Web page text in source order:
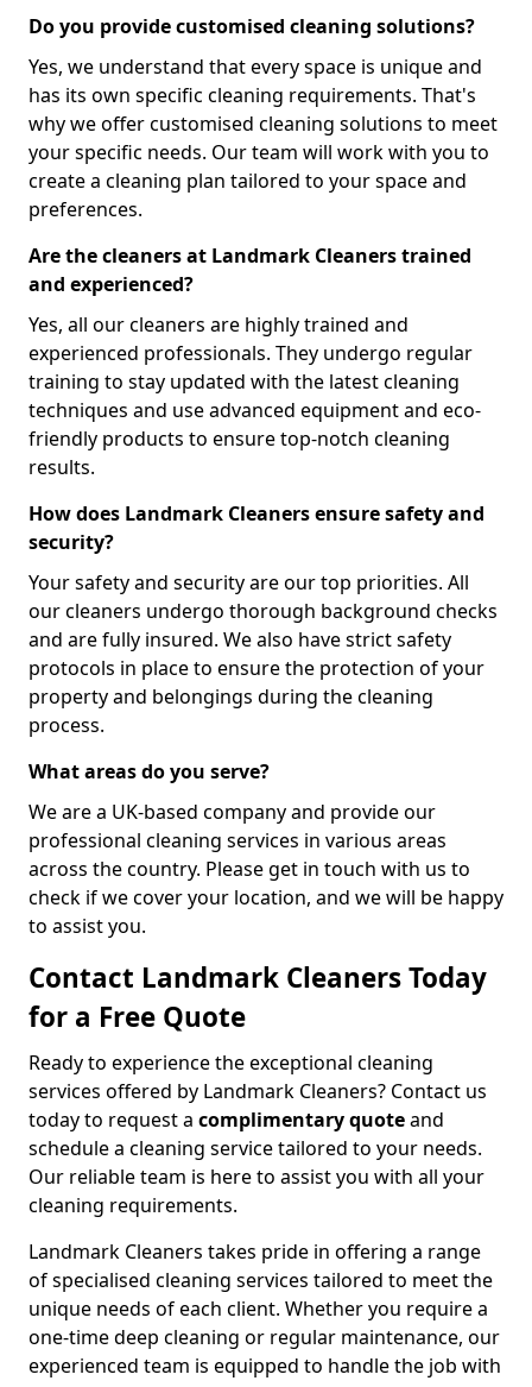
Do you provide customised cleaning solutions?
Yes, we understand that every space is unique and
has its own specific cleaning requirements. That's
why we offer customised cleaning solutions to meet
your specific needs. Our team will work with you to
create a cleaning plan tailored to your space and
preferences.
Are the cleaners at Landmark Cleaners trained
and experienced?
Yes, all our cleaners are highly trained and
experienced professionals. They undergo regular
training to stay updated with the latest cleaning
techniques and use advanced equipment and eco-
friendly products to ensure top-notch cleaning
results.
How does Landmark Cleaners ensure safety and
security?
Your safety and security are our top priorities. All
our cleaners undergo thorough background checks
and are fully insured. We also have strict safety
protocols in place to ensure the protection of your
property and belongings during the cleaning
process.
What areas do you serve?
We are a UK-based company and provide our
professional cleaning services in various areas
across the country. Please get in touch with us to
check if we cover your location, and we will be happy
to assist you.
Contact Landmark Cleaners Today
for a Free Quote
Ready to experience the exceptional cleaning
services offered by Landmark Cleaners? Contact us
today to request a complimentary quoteand
schedule a cleaning service tailored to your needs.
Our reliable team is here to assist you with all your
cleaning requirements.
Landmark Cleaners takes pride in offering a range
of specialised cleaning services tailored to meet the
unique needs of each client. Whether you require a
one-time deep cleaning or regular maintenance, our
experienced team is equipped to handle the job with